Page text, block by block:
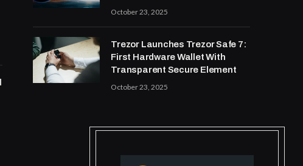
October 23, 2025
Trezor Launches Trezor Safe 7:
First Hardware Wallet With
Transparent Secure Element
October 23, 2025